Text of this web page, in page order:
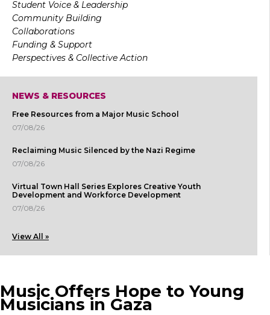
Student Voice & Leadership
Community Building
Collaborations
Funding & Support
Perspectives & Collective Action
NEWS & RESOURCES
Free Resources from a Major Music School
07/08/26
Reclaiming Music Silenced by the Nazi Regime
07/08/26
Virtual Town Hall Series Explores Creative Youth
Development and Workforce Development
07/08/26
View All »
Music Offers Hope to Young
Musicians in Gaza